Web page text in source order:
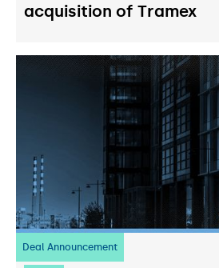
acquisition of Tramex
Deal Announcement
03 July 2026